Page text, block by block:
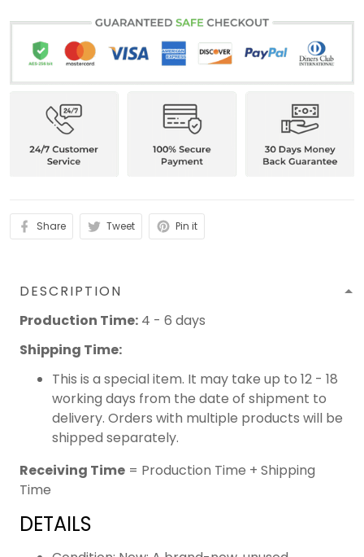
Share Tweet Pin it
DESCRIPTION
Production Time: 4 - 6 days
Shipping Time:
This is a special item. It may take up to 12 - 18
working days from the date of shipment to
delivery. Orders with multiple products will be
shipped separately.
Receiving Time = Production Time + Shipping
Time
DETAILS